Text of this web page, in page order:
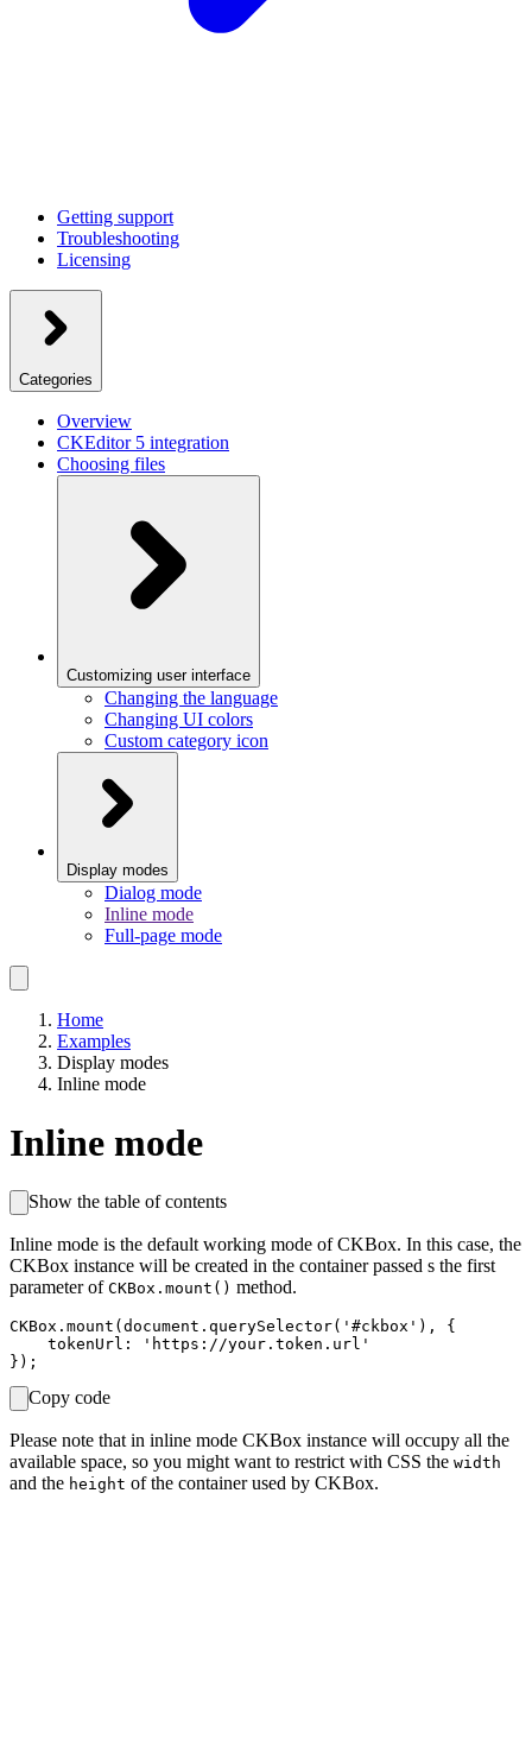
Getting support
Troubleshooting
Licensing
Categories
Overview
CKEditor 5 integration
Choosing files
Customizing user interface
Changing the language
Changing UI colors
Custom category icon
Display modes
Dialog mode
Inline mode
Full-page mode
Home
Examples
Display modes
Inline mode
Inline mode
Show the table of contents
Inline mode is the default working mode of CKBox. In this case, the
CKBox instance will be created in the container passed s the first
parameter of CKBox.mount() method.
CKBox.mount(document.querySelector('#ckbox'), {
    tokenUrl: 'https://your.token.url'
Copy code
Please note that in inline mode CKBox instance will occupy all the
available space, so you might want to restrict with CSS the width
and the height of the container used by CKBox.